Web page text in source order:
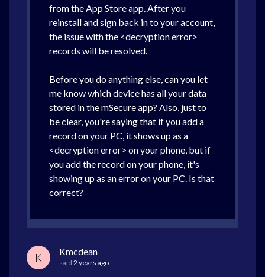
from the App Store app. After you
reinstall and sign back in to your account,
the issue with the <decryption error>
records will be resolved.
Before you do anything else, can you let
me know which device has all your data
stored in the mSecure app? Also, just to
be clear, you're saying that if you add a
record on your PC, it shows up as a
<decryption error> on your phone, but if
you add the record on your phone, it's
showing up as an error on your PC. Is that
correct?
K Kmcdean
said 2 years ago